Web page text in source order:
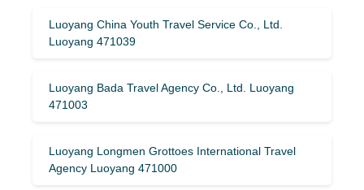
Luoyang China Youth Travel Service Co., Ltd.
Luoyang 471039
Luoyang Bada Travel Agency Co., Ltd. Luoyang
471003
Luoyang Longmen Grottoes International Travel
Agency Luoyang 471000